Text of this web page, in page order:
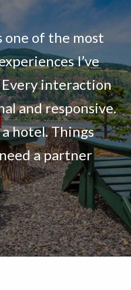
one of the most
I’ve
interaction
and responsive.
hotel. Things
a partner